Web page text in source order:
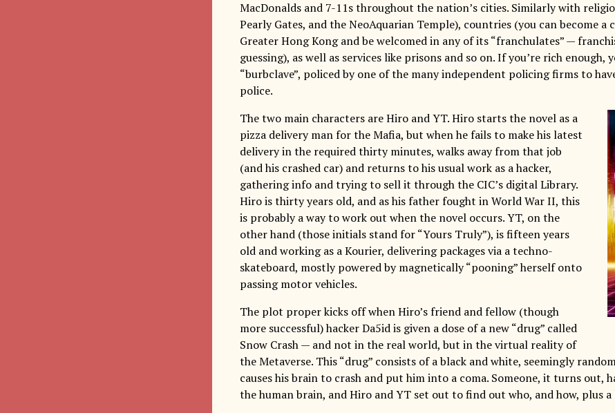
MacDonalds and 7-11s throughout the nation’s cities. Similarly with
Pearly Gates, and the NeoAquarian Temple), countries (you can become a
Greater Hong Kong and be welcomed in any of its “franchulates” —
guessing), as well as services like prisons and so on. If you’re rich enough,
“burbclave”, policed by one of the many independent policing firms to
police.
The two main characters are Hiro and YT. Hiro starts the novel as a
pizza delivery man for the Mafia, but when he fails to make his latest
delivery in the required thirty minutes, walks away from that job
(and his crashed car) and returns to his usual work as a hacker,
gathering info and trying to sell it through the CIC’s digital Library.
Hiro is thirty years old, and as his father fought in World War II, this
is probably a way to work out when the novel occurs. YT, on the
other hand (those initials stand for “Yours Truly”), is fifteen years
old and working as a Kourier, delivering packages via a techno-
skateboard, mostly powered by magnetically “pooning” herself onto
passing motor vehicles.
The plot proper kicks off when Hiro’s friend and fellow (though
more successful) hacker Da5id is given a dose of a new “drug” called
Snow Crash — and not in the real world, but in the virtual reality of
the Metaverse. This “drug” consists of a black and white, seemingly
causes his brain to crash and put him into a coma. Someone, it turns out,
the human brain, and Hiro and YT set out to find out who, and how, plus